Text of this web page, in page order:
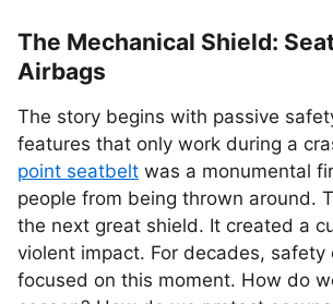
The Mechanical Shield:
Airbags
The story begins with passive
features that only work during a
point seatbelt was a monumental
people from being thrown around.
the next great shield. It created a
violent impact. For decades, safety
focused on this moment. How do